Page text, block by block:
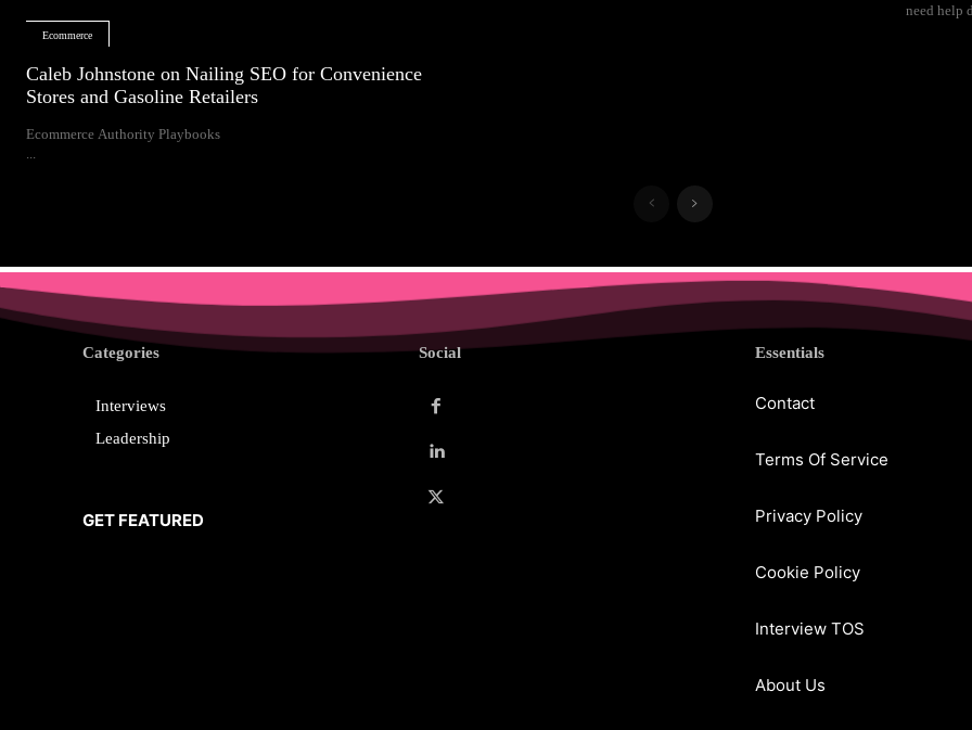
need help
Ecommerce
Caleb Johnstone on Nailing SEO for Convenience
Stores and Gasoline Retailers
Ecommerce Authority Playbooks
Categories
Interviews
Leadership
GET FEATURED
Social Essentials
Contact
Terms Of Service
Privacy Policy
Cookie Policy
Interview TOS
About Us